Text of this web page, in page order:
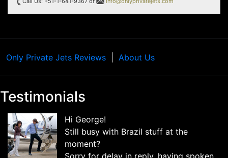
Only Private Jets Reviews About Us
Testimonials
Hi George!
Still busy with Brazil stuff at the
moment?
Sorry for delay in reply, having spoken